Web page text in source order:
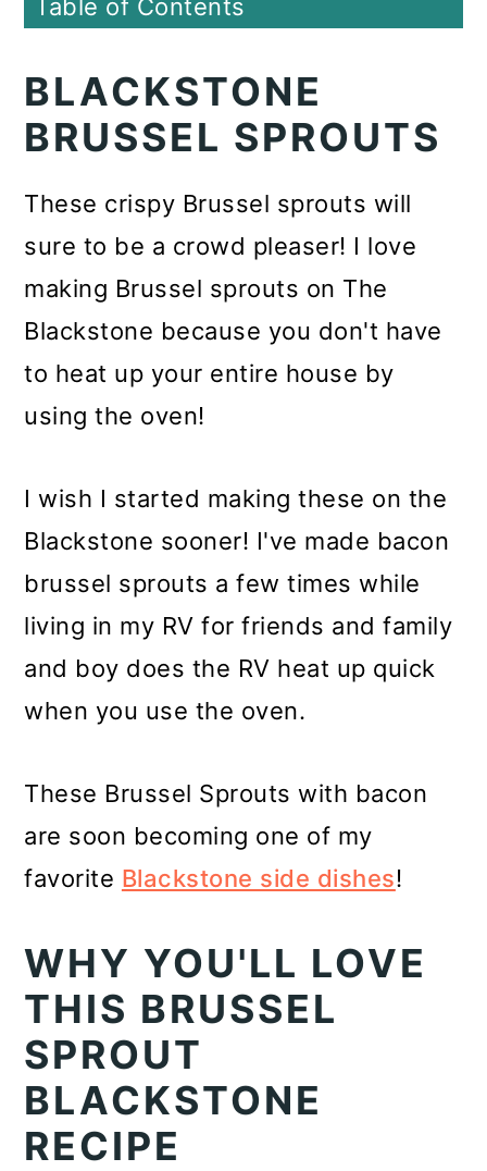
Table of Contents
BLACKSTONE
BRUSSEL SPROUTS
These crispy Brussel sprouts will
sure to be a crowd pleaser! I love
making Brussel sprouts on The
Blackstone because you don't have
to heat up your entire house by
using the oven!
I wish I started making these on the
Blackstone sooner! I've made bacon
brussel sprouts a few times while
living in my RV for friends and family
and boy does the RV heat up quick
when you use the oven.
These Brussel Sprouts with bacon
are soon becoming one of my
favorite Blackstone side dishes!
WHY YOU'LL LOVE
THIS BRUSSEL
SPROUT
BLACKSTONE
RECIPE